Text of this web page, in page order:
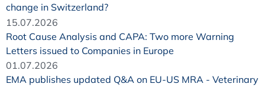
change in Switzerland?
15.07.2026
Root Cause Analysis and CAPA: Two more Warning
Letters issued to Companies in Europe
01.07.2026
EMA publishes updated Q&A on EU-US MRA - Veterinary